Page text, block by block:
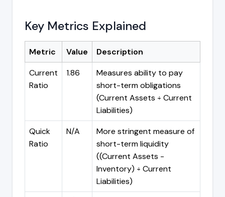
Key Metrics Explained
Metric Value
Description
Current
Ratio
1.86
Measures ability to pay
short-term obligations
(Current Assets ÷ Current
Liabilities)
Quick
Ratio
N/A
More stringent measure of
short-term liquidity
((Current Assets -
Inventory) ÷ Current
Liabilities)